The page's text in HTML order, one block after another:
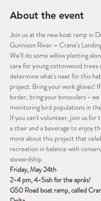
About the event
Join us at the new boat ramp in
Gunnison River – Crane's
We'll do some willow planting
care for young cottonwood trees
determine what's next for this
project. Bring your work gloves!
birder, bring your binoculars -
monitoring bird populations in
If you can't volunteer, join us for
a chair and a beverage to enjoy
more about this project that
recreation in balance with
stewardship.
Friday, May 24th
2-4 pm, 4-5ish for the après!
G50 Road boat ramp, called